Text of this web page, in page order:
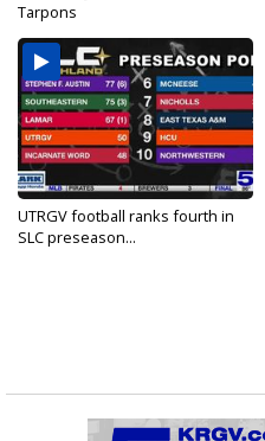
Tarpons
UTRGV football ranks fourth in
SLC preseason...